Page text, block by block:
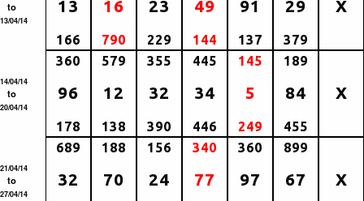
to
13/04/14
13
166
16
790
23
229
49
144
91
137
29
379
X
14/04/14
to
20/04/14
360
96
178
579
12
138
355
32
390
445
34
446
145
5
249
189
84
455
X
21/04/14
to
27/04/14
689
32
188
70
156
24
340
77
360
97
899
67 X